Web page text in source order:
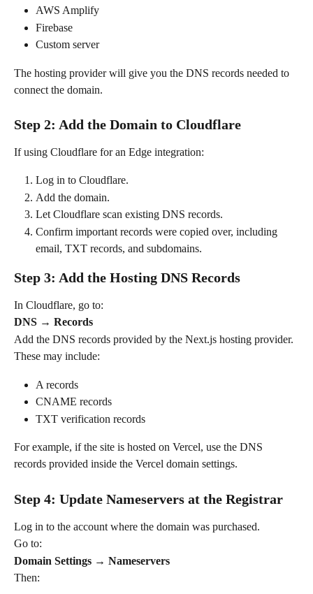
AWS Amplify
Firebase
Custom server
The hosting provider will give you the DNS records needed to
connect the domain.
Step 2: Add the Domain to Cloudflare
If using Cloudflare for an Edge integration:
Log in to Cloudflare.
Add the domain.
Let Cloudflare scan existing DNS records.
Confirm important records were copied over, including
email, TXT records, and subdomains.
Step 3: Add the Hosting DNS Records
In Cloudflare, go to:
DNS → Records
Add the DNS records provided by the Next.js hosting provider.
These may include:
A records
CNAME records
TXT verification records
For example, if the site is hosted on Vercel, use the DNS
records provided inside the Vercel domain settings.
Step 4: Update Nameservers at the Registrar
Log in to the account where the domain was purchased.
Go to:
Domain Settings → Nameservers
Then: